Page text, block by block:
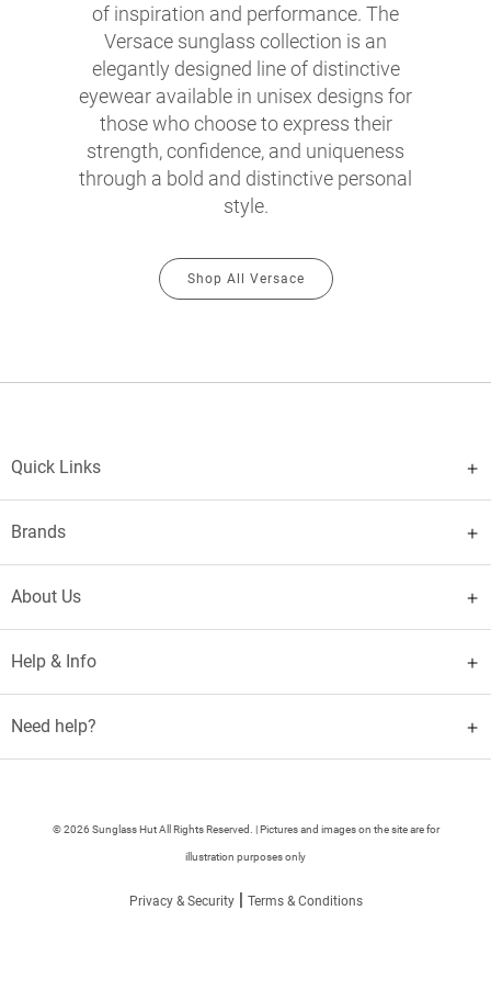
of inspiration and performance. The
Versace sunglass collection is an
elegantly designed line of distinctive
eyewear available in unisex designs for
those who choose to express their
strength, confidence, and uniqueness
through a bold and distinctive personal
style.
Shop All Versace
Quick Links
Brands
About Us
Help & Info
Need help?
© 2026 Sunglass Hut All Rights Reserved. | Pictures and images on the site are for
illustration purposes only
Privacy & Security| Terms & Conditions